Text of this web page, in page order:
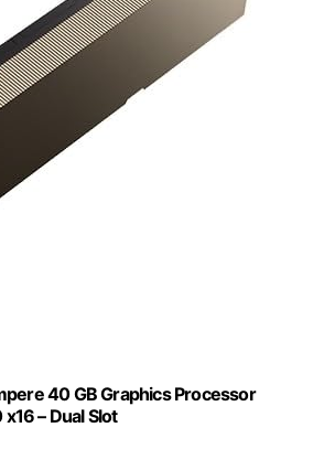
40 GB Graphics Processor
– Dual Slot